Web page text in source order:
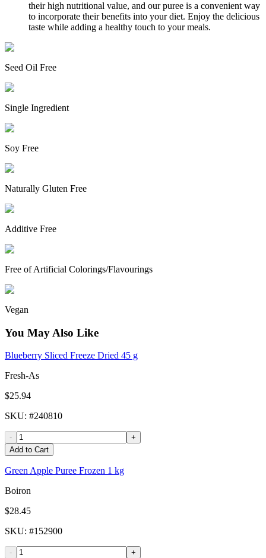
their high nutritional value, and our puree is a convenient way
to incorporate their benefits into your diet. Enjoy the delicious
taste while adding a healthy touch to your meals.
Seed Oil Free
Single Ingredient
Soy Free
Naturally Gluten Free
Additive Free
Free of Artificial Colorings/Flavourings
Vegan
You May Also Like
Blueberry Sliced Freeze Dried 45 g
Fresh-As
$25.94
SKU: #240810
-
+
Add to Cart
Green Apple Puree Frozen 1 kg
Boiron
$28.45
SKU: #152900
- +